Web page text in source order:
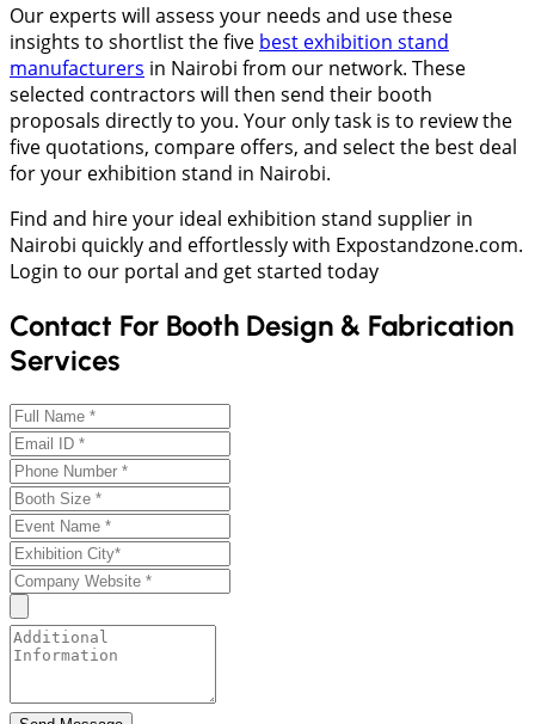
Our experts will assess your needs and use these
insights to shortlist the five best exhibition stand
manufacturers in Nairobi from our network. These
selected contractors will then send their booth
proposals directly to you. Your only task is to review the
five quotations, compare offers, and select the best deal
for your exhibition stand in Nairobi.
Find and hire your ideal exhibition stand supplier in
Nairobi quickly and effortlessly with Expostandzone.com.
Login to our portal and get started today
Contact For Booth Design & Fabrication
Services